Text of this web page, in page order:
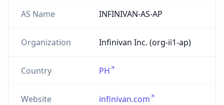
AS Name INFINIVAN-AS-AP
Organization Infinivan Inc. (org-ii1-ap)
Country PH
Website infinivan.com